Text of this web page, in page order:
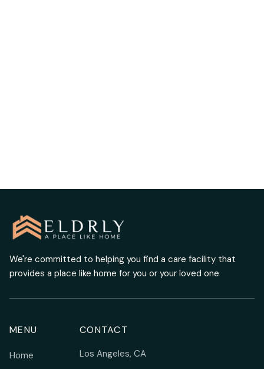
We're committed to helping you find a care facility that
provides a place like home for you or your loved one
MENU
Home
CONTACT
Los Angeles, CA